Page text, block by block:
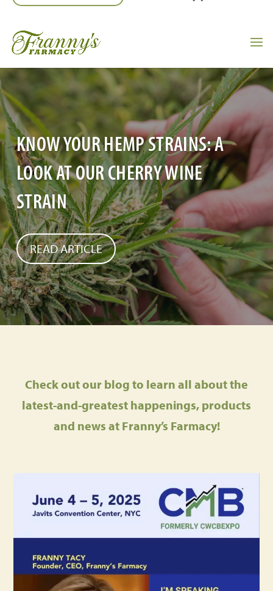
KNOW YOUR HEMP STRAINS: A
LOOK AT OUR CHERRY WINE
STRAIN
READ ARTICLE
Check out our blog to learn all about the
latest-and-greatest happenings, products
and news at Franny’s Farmacy!